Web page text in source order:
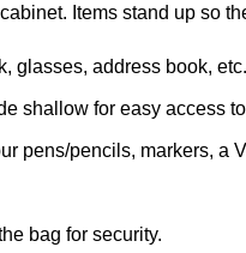
Items stand up so
glasses, address book,
shallow for easy access
pens/pencils, markers, a
bag for security.